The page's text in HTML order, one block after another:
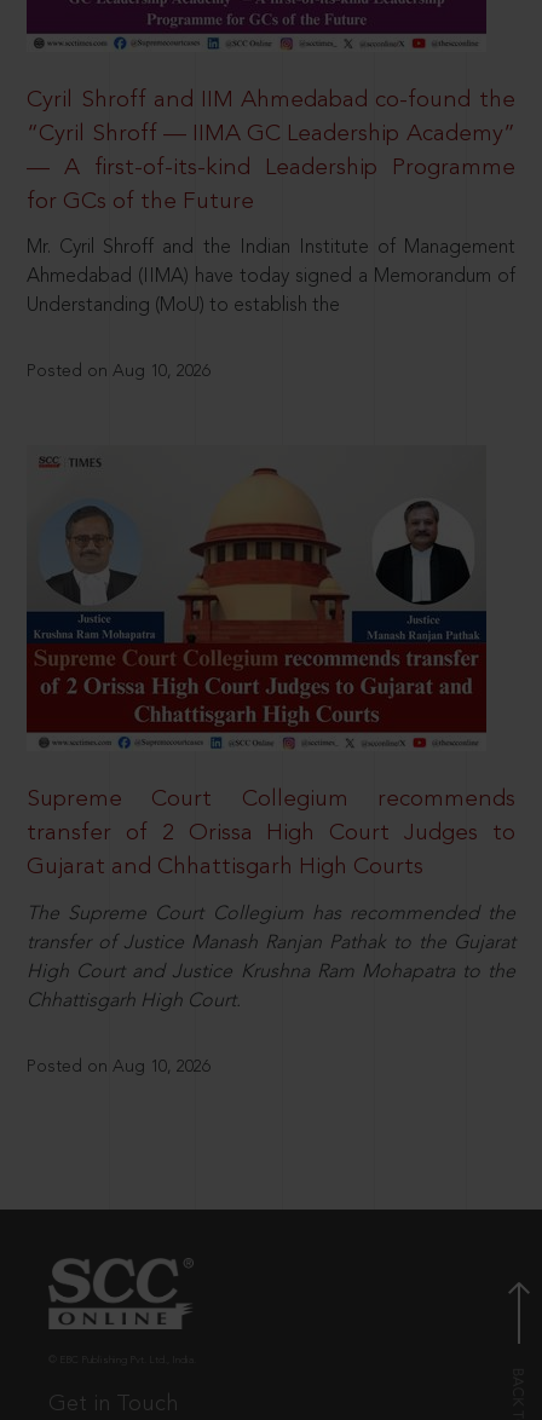
Cyril Shroff and IIM Ahmedabad co-found the
“Cyril Shroff — IIMA GC Leadership Academy”
— A first-of-its-kind Leadership Programme
for GCs of the Future
Mr. Cyril Shroff and the Indian Institute of Management
Ahmedabad (IIMA) have today signed a Memorandum of
Understanding (MoU) to establish the
Posted on Aug 10, 2026
Supreme Court Collegium recommends
transfer of 2 Orissa High Court Judges to
Gujarat and Chhattisgarh High Courts
The Supreme Court Collegium has recommended the
transfer of Justice Manash Ranjan Pathak to the Gujarat
High Court and Justice Krushna Ram Mohapatra to the
Chhattisgarh High Court.
Posted on Aug 10, 2026
Get in Touch